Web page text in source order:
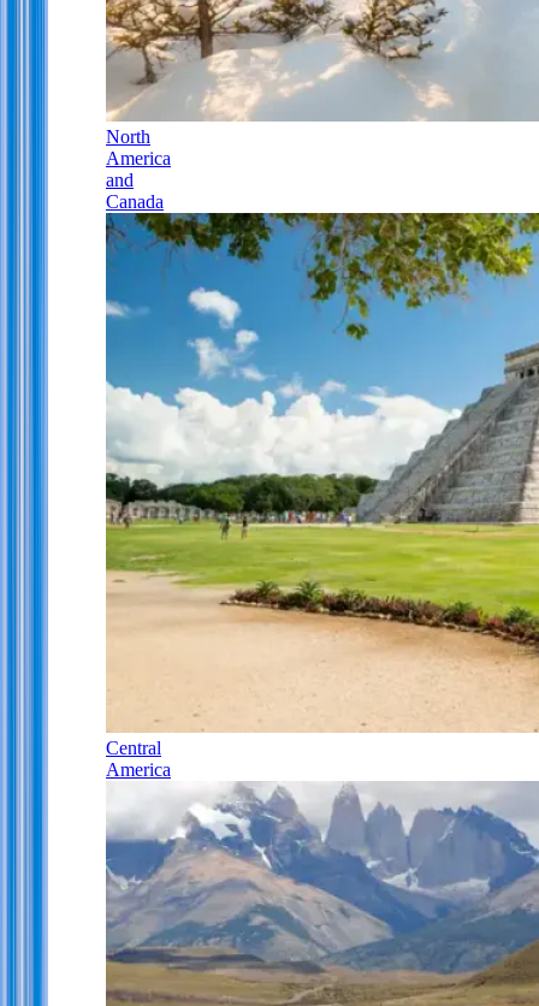
North
America
and
Canada
Central
America